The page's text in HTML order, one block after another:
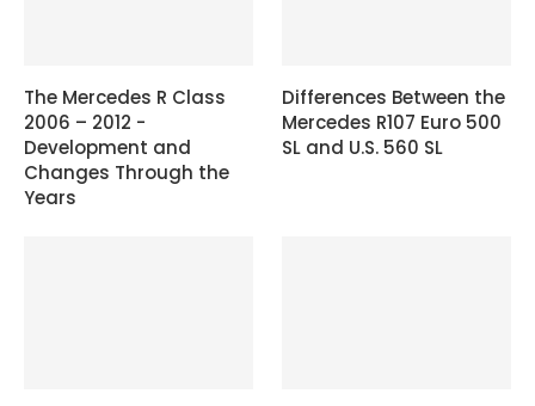
The Mercedes R Class
2006 – 2012 -
Development and
Changes Through the
Years
Differences Between the
Mercedes R107 Euro 500
SL and U.S. 560 SL